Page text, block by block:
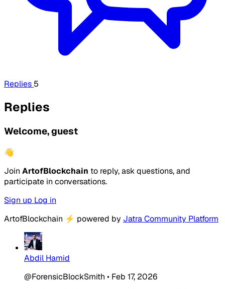
Replies 5
Replies
Welcome, guest
👋
Join ArtofBlockchain to reply, ask questions, and
participate in conversations.
Sign up Log in
ArtofBlockchain ⚡ powered by Jatra Community Platform
Abdil Hamid
@ForensicBlockSmith • Feb 17, 2026